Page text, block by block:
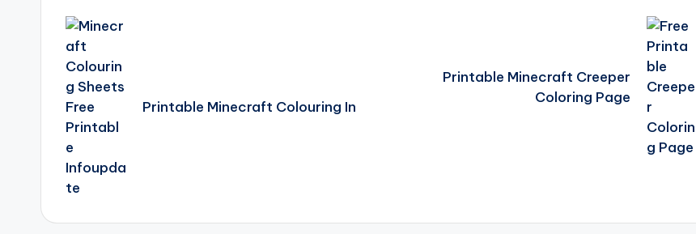
navigation
Printable Minecraft Colouring In
Printable Minecraft Creeper
Coloring Page